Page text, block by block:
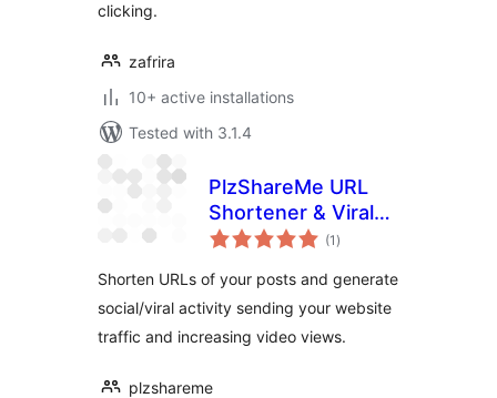
clicking.
zafrira
10+ active installations
Tested with 3.1.4
PlzShareMe URL
Shortener & Viral
Booster
(1 total
ratings
)
Shorten URLs of your posts and generate
social/viral activity sending your website
traffic and increasing video views.
plzshareme